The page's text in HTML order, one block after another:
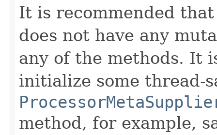
It is recommended
does not have any
any of the methods. It
initialize some thread-
method, for example,